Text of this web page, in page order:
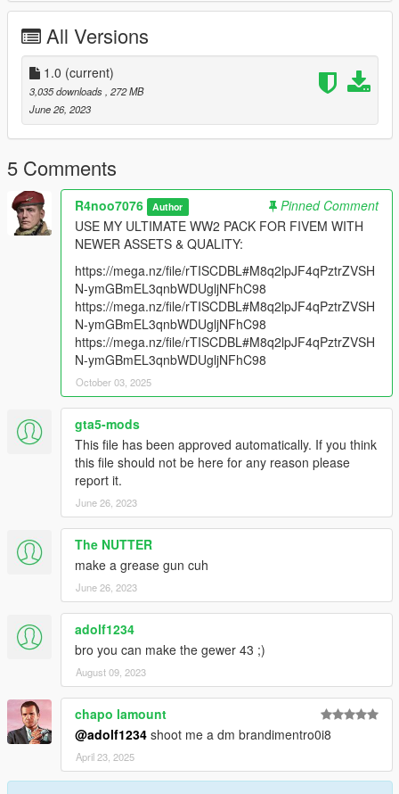
Features:
Fully animated
2K & 4K textures
Correct Handguard Position
Aligned Iron Sights
Stick Mag
Drum Mag
Version 1.0:
- Release.
Installation:
Place the Thompson M1928A1 Files in:
mods/update/x64/dlcpacks/patchday8ng/dlc.rpf/x64/models/cdi
mages/weapons.rpf
All Versions
1.0 (current)
3,035 downloads , 272 MB
June 26, 2023
5 Comments
R4noo7076 Author
Pinned Comment
USE MY ULTIMATE WW2 PACK FOR FIVEM WITH
NEWER ASSETS & QUALITY:
https://mega.nz/file/rTISCDBL#M8q2lpJF4qPztrZVSH
N-ymGBmEL3qnbWDUgljNFhC98
https://mega.nz/file/rTISCDBL#M8q2lpJF4qPztrZVSH
N-ymGBmEL3qnbWDUgljNFhC98
https://mega.nz/file/rTISCDBL#M8q2lpJF4qPztrZVSH
N-ymGBmEL3qnbWDUgljNFhC98
October 03, 2025
gta5-mods
This file has been approved automatically. If you think
this file should not be here for any reason please
report it.
June 26, 2023
The NUTTER
make a grease gun cuh
June 26, 2023
adolf1234
bro you can make the gewer 43 ;)
August 09, 2023
chapo lamount
@adolf1234 shoot me a dm brandimentro0i8
April 23, 2025